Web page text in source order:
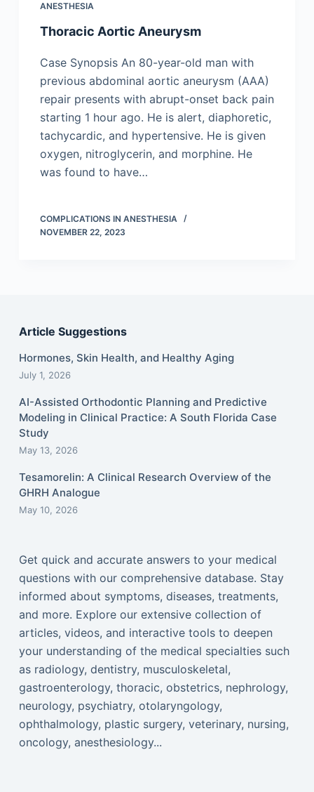
ANESTHESIA
Thoracic Aortic Aneurysm
Case Synopsis An 80-year-old man with
previous abdominal aortic aneurysm (AAA)
repair presents with abrupt-onset back pain
starting 1 hour ago. He is alert, diaphoretic,
tachycardic, and hypertensive. He is given
oxygen, nitroglycerin, and morphine. He
was found to have…
COMPLICATIONS IN ANESTHESIA
NOVEMBER 22, 2023
Article Suggestions
Hormones, Skin Health, and Healthy Aging
July 1, 2026
AI-Assisted Orthodontic Planning and Predictive
Modeling in Clinical Practice: A South Florida Case
Study
May 13, 2026
Tesamorelin: A Clinical Research Overview of the
GHRH Analogue
May 10, 2026
Get quick and accurate answers to your medical
questions with our comprehensive database. Stay
informed about symptoms, diseases, treatments,
and more. Explore our extensive collection of
articles, videos, and interactive tools to deepen
your understanding of the medical specialties such
as radiology, dentistry, musculoskeletal,
gastroenterology, thoracic, obstetrics, nephrology,
neurology, psychiatry, otolaryngology,
ophthalmology, plastic surgery, veterinary, nursing,
oncology, anesthesiology...